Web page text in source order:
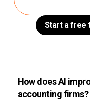
Start a free
How does AI
accounting firms?